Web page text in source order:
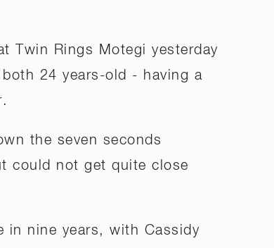
Twin Rings Motegi yesterday
24 years-old - having a
the seven seconds
could not get quite close
in nine years, with Cassidy